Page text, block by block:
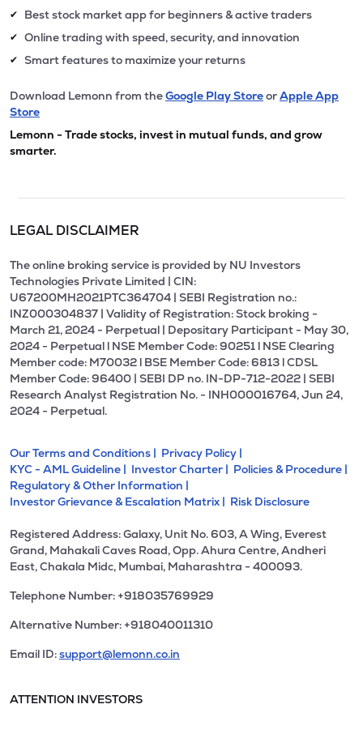
✔ Best stock market app for beginners & active traders
✔ Online trading with speed, security, and innovation
✔ Smart features to maximize your returns
Download Lemonn from theGoogle Play StoreorApple App
Store
Lemonn - Trade stocks, invest in mutual funds, and grow
smarter.
LEGAL DISCLAIMER
The online broking service is provided by NU Investors
Technologies Private Limited | CIN:
U67200MH2021PTC364704 | SEBI Registration no.:
INZ000304837 | Validity of Registration: Stock broking -
March 21, 2024 - Perpetual | Depositary Participant - May 30,
2024 - Perpetual l NSE Member Code: 90251 l NSE Clearing
Member code: M70032 l BSE Member Code: 6813 l CDSL
Member Code: 96400 | SEBI DP no. IN-DP-712-2022 | SEBI
Research Analyst Registration No. - INH000016764, Jun 24,
2024 - Perpetual.
Our Terms and Conditions | Privacy Policy |
KYC - AML Guideline | Investor Charter | Policies & Procedure |
Regulatory & Other Information |
Investor Grievance & Escalation Matrix | Risk Disclosure
Registered Address: Galaxy, Unit No. 603, A Wing, Everest
Grand, Mahakali Caves Road, Opp. Ahura Centre, Andheri
East, Chakala Midc, Mumbai, Maharashtra - 400093.
Telephone Number: +918035769929
Alternative Number: +918040011310
Email ID:support@lemonn.co.in
ATTENTION INVESTORS